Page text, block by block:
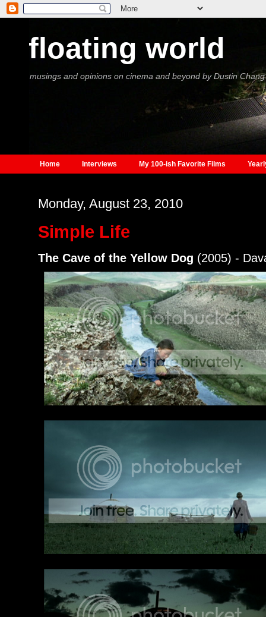
floating world
musings and opinions on cinema and beyond by Dustin Chang
Home Interviews My 100-ish Favorite Films
Monday, August 23, 2010
Simple Life
The Cave of the Yellow Dog (2005) -